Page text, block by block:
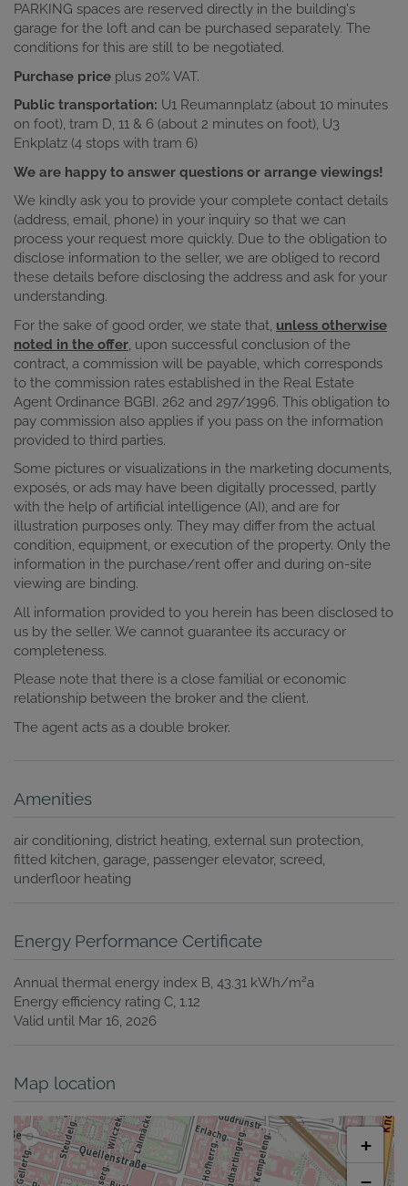
PARKING spaces are reserved directly in the building's
garage for the loft and can be purchased separately. The
conditions for this are still to be negotiated.
Purchase price plus 20% VAT.
Public transportation: U1 Reumannplatz (about 10 minutes
on foot), tram D, 11 & 6 (about 2 minutes on foot), U3
Enkplatz (4 stops with tram 6)
We are happy to answer questions or arrange viewings!
We kindly ask you to provide your complete contact details
(address, email, phone) in your inquiry so that we can
process your request more quickly. Due to the obligation to
disclose information to the seller, we are obliged to record
these details before disclosing the address and ask for your
understanding.
For the sake of good order, we state that, unless otherwise
noted in the offer, upon successful conclusion of the
contract, a commission will be payable, which corresponds
to the commission rates established in the Real Estate
Agent Ordinance BGBI. 262 and 297/1996. This obligation to
pay commission also applies if you pass on the information
provided to third parties.
Some pictures or visualizations in the marketing documents,
exposés, or ads may have been digitally processed, partly
with the help of artificial intelligence (AI), and are for
illustration purposes only. They may differ from the actual
condition, equipment, or execution of the property. Only the
information in the purchase/rent offer and during on-site
viewing are binding.
All information provided to you herein has been disclosed to
us by the seller. We cannot guarantee its accuracy or
completeness.
Please note that there is a close familial or economic
relationship between the broker and the client.
The agent acts as a double broker.
Amenities
air conditioning district heating external sun protection
fitted kitchen garage passenger elevator screed
underfloor heating
Energy Performance Certificate
Annual thermal energy index B, 43.31 kWh/m2a
Energy efficiency rating C, 1.12
Valid until Mar 16, 2026
Map location
+
−